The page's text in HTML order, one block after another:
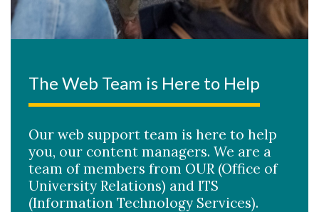
The Web Team is Here to Help
Our web support team is here to help
you, our content managers. We are a
team of members from OUR (Office of
University Relations) and ITS
(Information Technology Services).